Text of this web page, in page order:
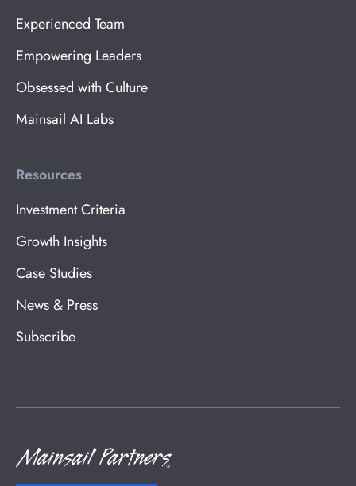
Experienced Team
Empowering Leaders
Obsessed with Culture
Mainsail AI Labs
Resources
Investment Criteria
Growth Insights
Case Studies
News & Press
Subscribe